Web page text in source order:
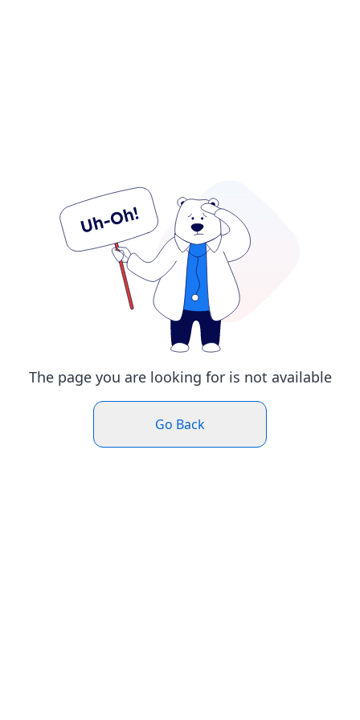
The page you are looking for is not available
Go Back